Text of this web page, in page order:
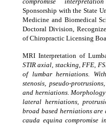
Sponsorship with the State
Medicine and Biomedical
Doctoral Division,
of Chiropractic Licensing
MRI Interpretation of
STIR axial, stacking, FFE,
of lumbar herniations.
stenosis, pseudo-
and herniations.
lateral herniations,
broad based herniations
cauda equina compromise